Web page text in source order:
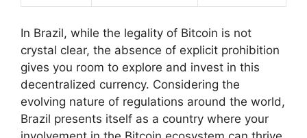
In Brazil, while the legality of Bitcoin is not
crystal clear, the absence of explicit prohibition
gives you room to explore and invest in this
decentralized currency. Considering the
evolving nature of regulations around the world,
Brazil presents itself as a country where your